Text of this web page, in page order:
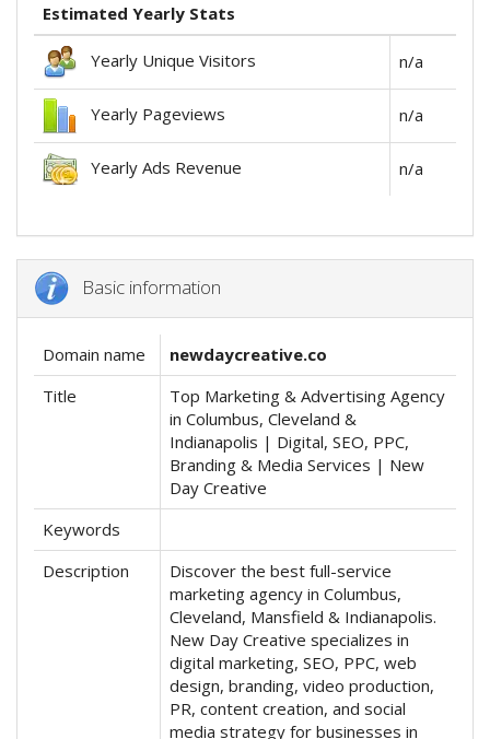
Estimated Yearly Stats
Yearly Unique Visitors n/a
Yearly Pageviews n/a
Yearly Ads Revenue n/a
Basic information
Domain name
newdaycreative.co
Title
Top Marketing & Advertising Agency
in Columbus, Cleveland &
Indianapolis | Digital, SEO, PPC,
Branding & Media Services | New
Day Creative
Keywords
Description
Discover the best full-service
marketing agency in Columbus,
Cleveland, Mansfield & Indianapolis.
New Day Creative specializes in
digital marketing, SEO, PPC, web
design, branding, video production,
PR, content creation, and social
media strategy for businesses in